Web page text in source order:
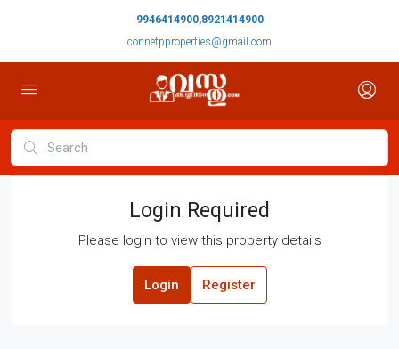
9946414900,8921414900
connetpproperties@gmail.com
Login Required
Please login to view this property details
Login Register